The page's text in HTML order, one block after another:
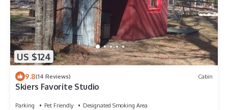
US $124
9.8(14 Reviews) Cabin
Skiers Favorite Studio
Parking Pet Friendly
Designated Smoking Area